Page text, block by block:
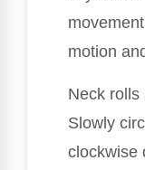
motion
Neck rolls
Slowly
clockwise